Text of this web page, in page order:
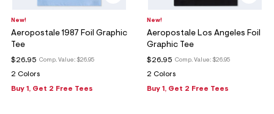
New!
Aeropostale 1987 Foil Graphic
Tee
Comp. Value: $26.95
$26.95
2 Colors
Buy 1, Get 2 Free Tees
New!
Aeropostale Los Angeles Foil
Graphic Tee
Comp. Value: $26.95
$26.95
2 Colors
Buy 1, Get 2 Free Tees